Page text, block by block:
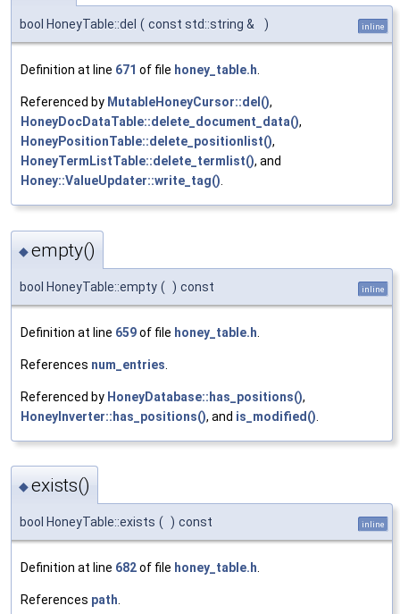
bool HoneyTable::del ( const std::string & ) inline
Definition at line 671 of file honey_table.h
Referenced by MutableHoneyCursor::del(),
HoneyDocDataTable::delete_document_data(),
HoneyPositionTable::delete_positionlist(),
HoneyTermListTable::delete_termlist(), and
Honey::ValueUpdater::write_tag()
◆empty()
bool HoneyTable::empty ( ) const inline
Definition at line 659of file honey_table.h
References num_entries
Referenced by HoneyDatabase::has_positions(),
HoneyInverter::has_positions(), and is_modified()
◆exists()
bool HoneyTable::exists ( ) const inline
Definition at line 682of file honey_table.h
References path